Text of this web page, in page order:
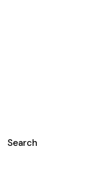
Search